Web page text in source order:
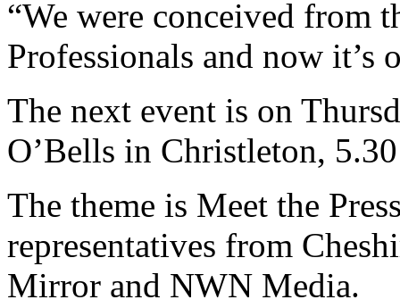
“We were conceived from
Professionals and now it’s
The next event is on
O’Bells in Christleton,
The theme is Meet the
representatives from
Mirror and NWN Media.